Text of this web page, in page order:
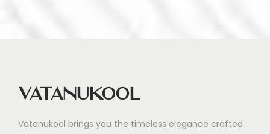
Vatanukool
Vatanukool brings you the timeless elegance crafted